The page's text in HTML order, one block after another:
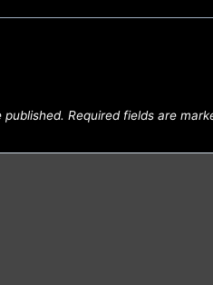
published. Required fields are